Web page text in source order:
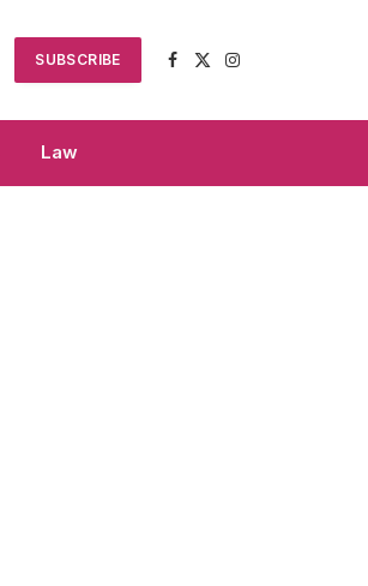
SUBSCRIBE
Facebook
X
Instagram
Law